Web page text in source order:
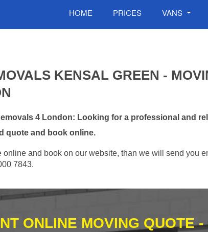
HOME PRICES VANS
KENSAL GREEN -
4 London: Looking for a professional and
quote and book online.
online and book on our website, than we will send you
7843.
ONLINE MOVING QUOTE -